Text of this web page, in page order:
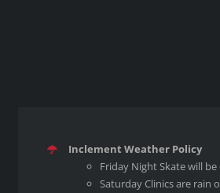
Inclement Weather Policy
Friday Night Skate will
Saturday Clinics are rain